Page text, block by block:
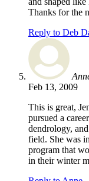
Thanks for the
Reply to Deb
Feb 13, 2009
This is great,
pursued a
dendrology,
field. She was
program that
in their winter